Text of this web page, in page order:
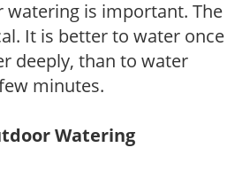
watering is important. The
It is better to water once
deeply, than to water
minutes.
Watering